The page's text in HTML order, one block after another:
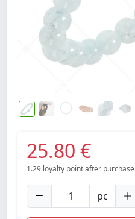
25.80 €
1.29 loyalty point after purchase
pc